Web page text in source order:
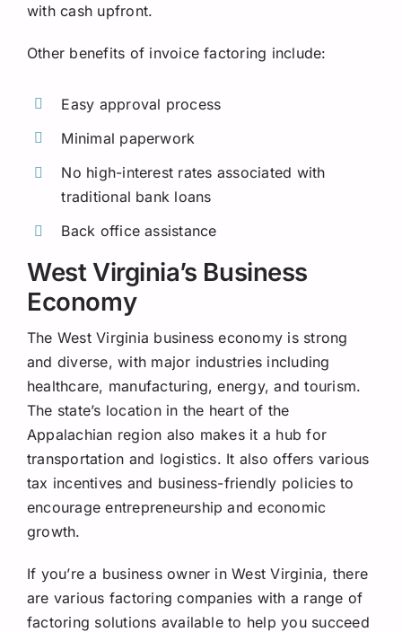
with cash upfront.
Other benefits of invoice factoring include:
Easy approval process
Minimal paperwork
No high-interest rates associated with
traditional bank loans
Back office assistance
West Virginia’s Business
Economy
The West Virginia business economy is strong
and diverse, with major industries including
healthcare, manufacturing, energy, and tourism.
The state’s location in the heart of the
Appalachian region also makes it a hub for
transportation and logistics. It also offers various
tax incentives and business-friendly policies to
encourage entrepreneurship and economic
growth.
If you’re a business owner in West Virginia, there
are various factoring companies with a range of
factoring solutions available to help you succeed